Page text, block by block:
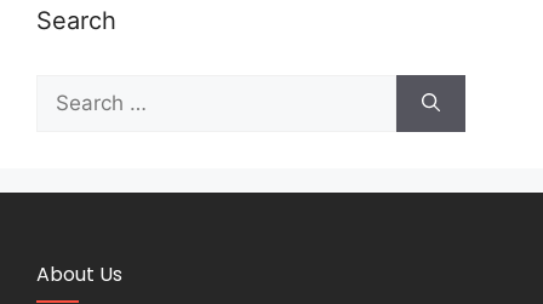
Search
About Us